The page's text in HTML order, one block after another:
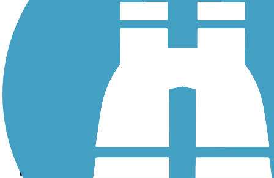
Trails By Activity
History on the Trail
Sign up for eNews